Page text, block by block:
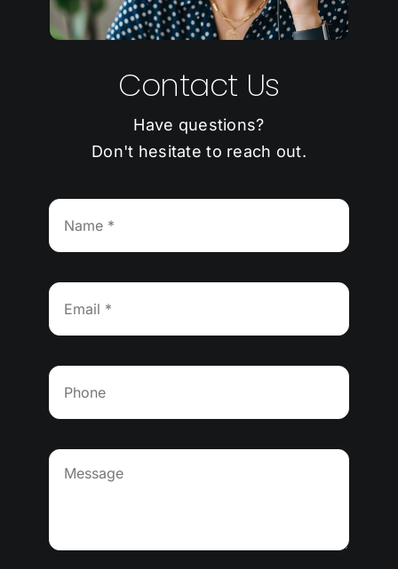
Contact Us
Have questions?
Don't hesitate to reach out.